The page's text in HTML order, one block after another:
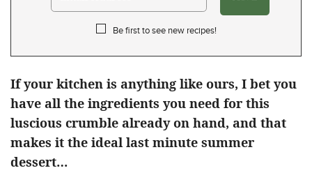
Be first to see new recipes!
If your kitchen is anything like ours, I bet you
have all the ingredients you need for this
luscious crumble already on hand, and that
makes it the ideal last minute summer
dessert…